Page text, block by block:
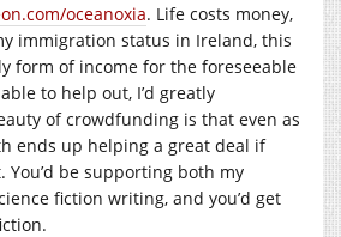
oceanoxia. Life costs money,
immigration status in Ireland, this
form of income for the foreseeable
to help out, I’d greatly
of crowdfunding is that even as
ends up helping a great deal if
You’d be supporting both my
fiction writing, and you’d get